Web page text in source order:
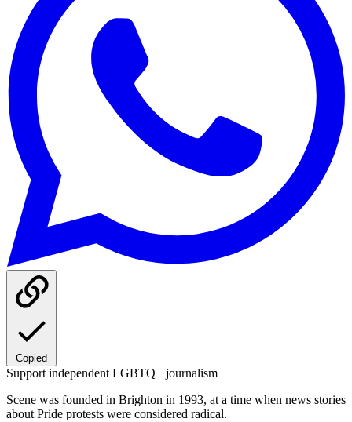
Copied
Support independent LGBTQ+ journalism
Scene was founded in Brighton in 1993, at a time when news stories
about Pride protests were considered radical.